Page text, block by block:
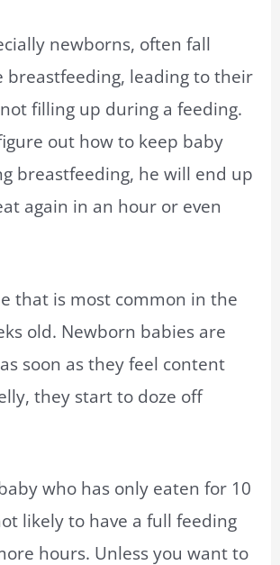
newborns, often fall
breastfeeding, leading to their
filling up during a feeding.
out how to keep baby
breastfeeding, he will end up
again in an hour or even
that is most common in the
old. Newborn babies are
soon as they feel content
they start to doze off
who has only eaten for 10
likely to have a full feeding
hours. Unless you want to